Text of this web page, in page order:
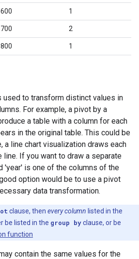
600 1
700 2
800 1
used to transform distinct values in
For example, a pivot by a
a table with a column for each
in the original table. This could be
a line chart visualization draws each
line. If you want to draw a separate
'year' is one of the columns of the
option would be to use a pivot
data transformation.
clause, then every column listed in the
be listed in the group byclause, or be
function
contain the same values for the